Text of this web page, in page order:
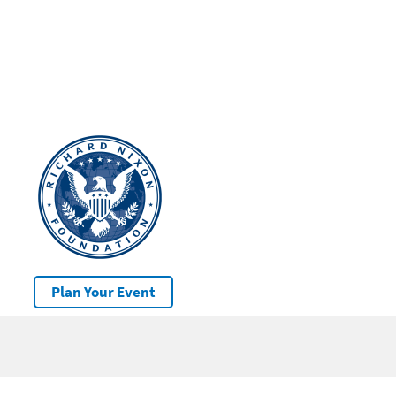
Plan Your Event